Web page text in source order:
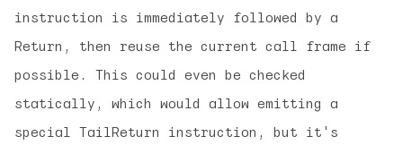
instruction is immediately followed by a
Return, then reuse the current call frame if
possible. This could even be checked
statically, which would allow emitting a
special TailReturn instruction, but it's